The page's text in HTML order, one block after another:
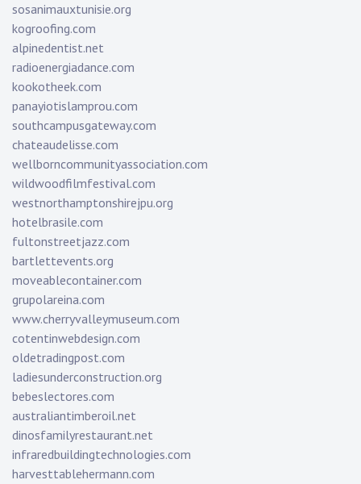
sosanimauxtunisie.org
kogroofing.com
alpinedentist.net
radioenergiadance.com
kookotheek.com
panayiotislamprou.com
southcampusgateway.com
chateaudelisse.com
wellborncommunityassociation.com
wildwoodfilmfestival.com
westnorthamptonshirejpu.org
hotelbrasile.com
fultonstreetjazz.com
bartlettevents.org
moveablecontainer.com
grupolareina.com
www.cherryvalleymuseum.com
cotentinwebdesign.com
oldetradingpost.com
ladiesunderconstruction.org
bebeslectores.com
australiantimberoil.net
dinosfamilyrestaurant.net
infraredbuildingtechnologies.com
harvesttablehermann.com